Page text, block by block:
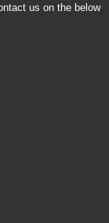
us on the below